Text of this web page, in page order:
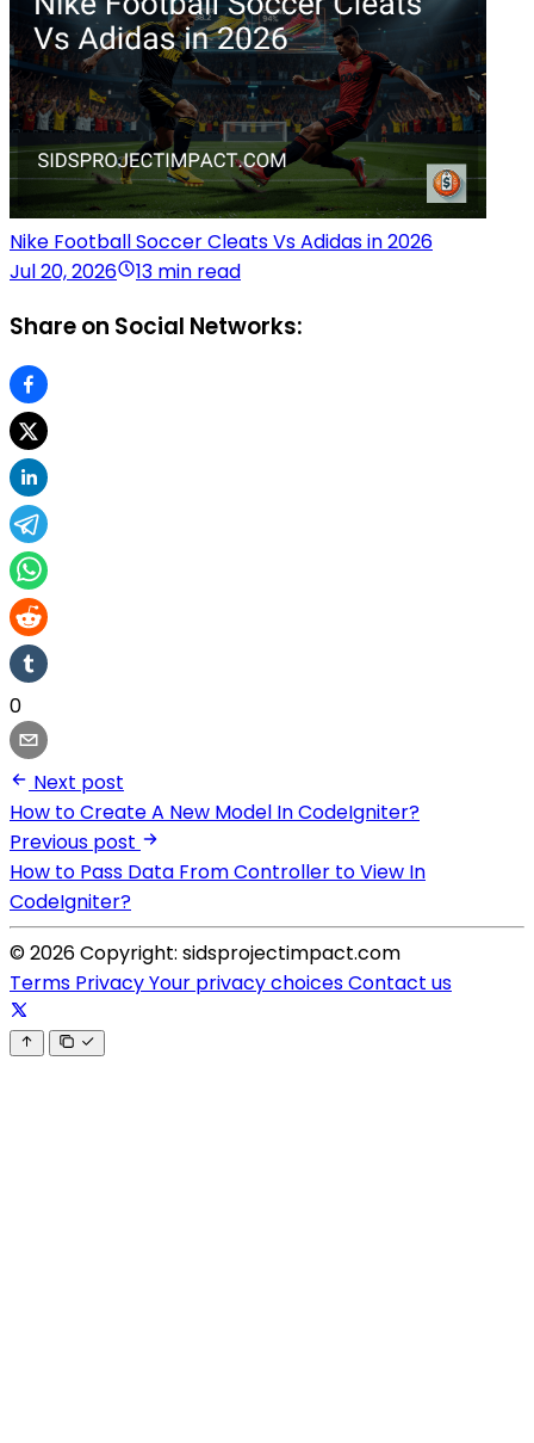
Nike Football Soccer Cleats Vs Adidas in 2026
Jul 20, 2026
13 min read
Share on Social Networks:
0
Next post
How to Create A New Model In CodeIgniter?
Previous post
How to Pass Data From Controller to View In
CodeIgniter?
© 2026 Copyright: sidsprojectimpact.com
Terms PrivacyYour privacy choicesContact us